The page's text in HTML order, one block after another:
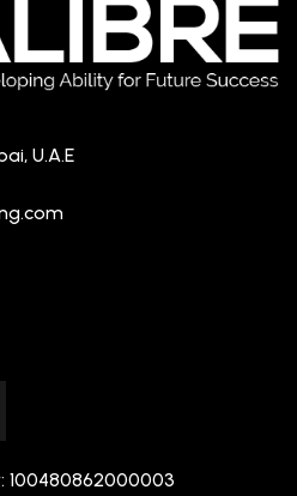
U.A.E
100480862000003